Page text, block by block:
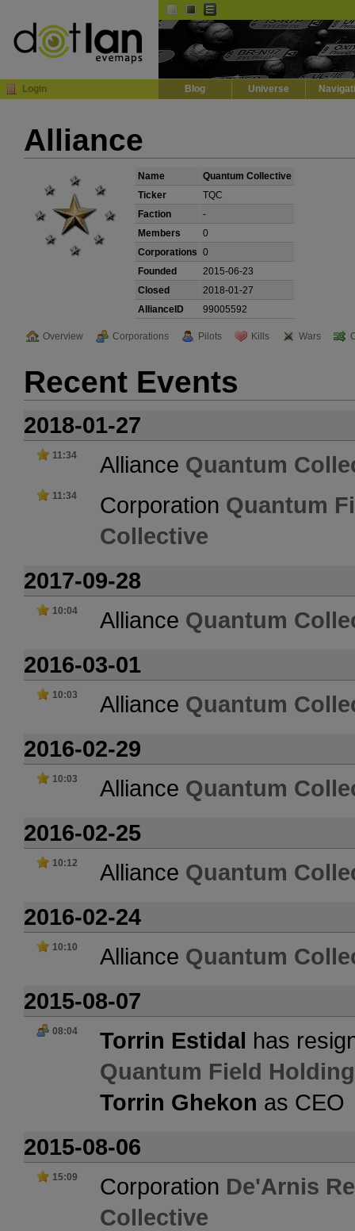
Login Blog Universe
Alliance
Name
Quantum Collective
Ticker
TQC
Faction
-
Members
0
Corporations 0
Founded
2015-06-23
Closed
2018-01-27
AllianceID
99005592
Overview Corporations Pilots Kills Wars
Recent Events
2018-01-27
11:34 Alliance Quantum
11:34 Corporation Quantum
Collective
2017-09-28
10:04 Alliance Quantum
2016-03-01
10:03 Alliance Quantum
2016-02-29
10:03 Alliance Quantum
2016-02-25
10:12 Alliance Quantum
2016-02-24
10:10 Alliance Quantum
2015-08-07
08:04 Torrin Estidal has
Quantum Field
Torrin Ghekon as CEO
2015-08-06
15:09 Corporation De'Arnis
Collective